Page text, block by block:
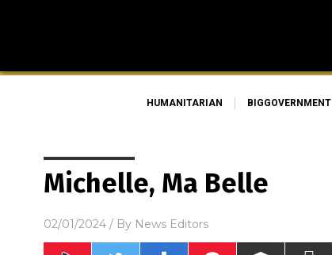
HUMANITARIAN BIGGOVERNMENT
Michelle, Ma Belle
02/01/2024 / By News Editors